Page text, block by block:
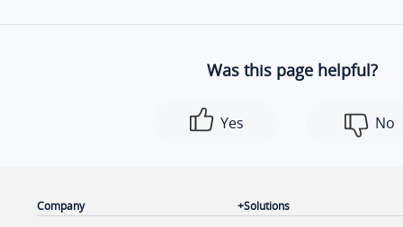
Was this page helpful?
Yes No
Company Solutions